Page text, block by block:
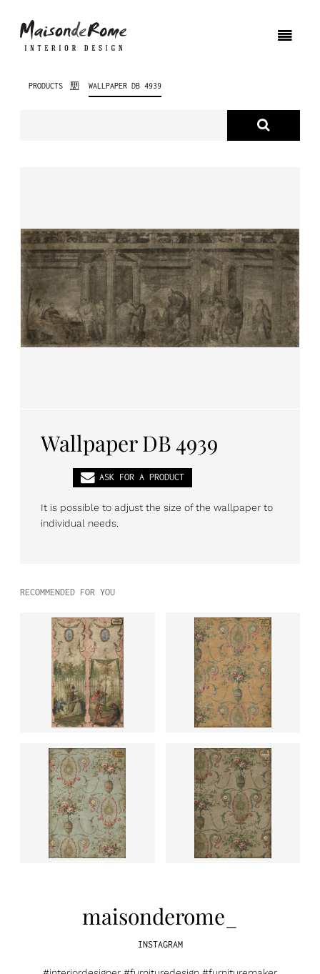
INTERIOR DESIGN
PROJECTS
NEWS
PL EN DE
PRODUCTS WALLPAPER DB 4939
Wallpaper DB 4939
ASK FOR A PRODUCT
It is possible to adjust the size of the wallpaper to
individual needs.
RECOMMENDED FOR YOU
maisonderome_
INSTAGRAM